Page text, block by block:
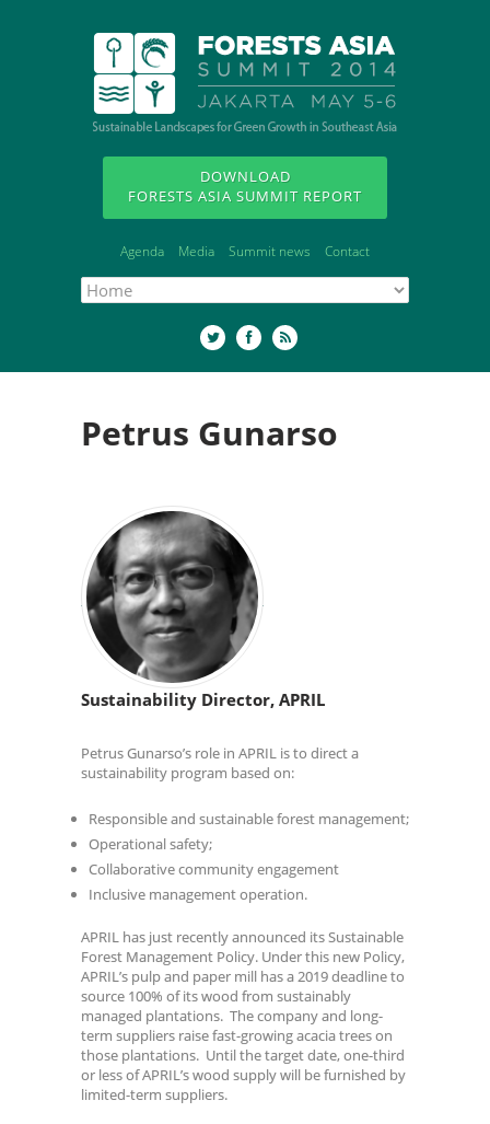
DOWNLOAD
FORESTS ASIA SUMMIT REPORT
Agenda Media Summit news Contact
Petrus Gunarso
Sustainability Director, APRIL
Petrus Gunarso’s role in APRIL is to direct a
sustainability program based on:
Responsible and sustainable forest management;
Operational safety;
Collaborative community engagement
Inclusive management operation.
APRIL has just recently announced its Sustainable
Forest Management Policy. Under this new Policy,
APRIL’s pulp and paper mill has a 2019 deadline to
source 100% of its wood from sustainably
managed plantations. The company and long-
term suppliers raise fast-growing acacia trees on
those plantations. Until the target date, one-third
or less of APRIL’s wood supply will be furnished by
limited-term suppliers.